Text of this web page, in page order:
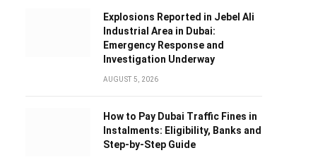
Explosions Reported in Jebel Ali
Industrial Area in Dubai:
Emergency Response and
Investigation Underway
AUGUST 5, 2026
How to Pay Dubai Traffic Fines in
Instalments: Eligibility, Banks and
Step-by-Step Guide